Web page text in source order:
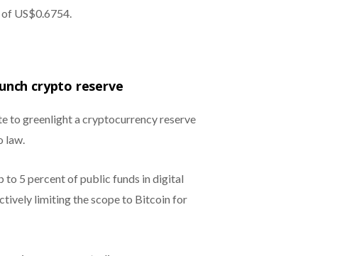
US$0.6754.
crypto reserve
to greenlight a cryptocurrency reserve
law.
to 5 percent of public funds in digital
limiting the scope to Bitcoin for